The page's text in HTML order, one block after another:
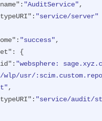
: "AuditService",
: "service/server"
: "success",
: {
: "websphere:
usr/
,
: "service/audit/